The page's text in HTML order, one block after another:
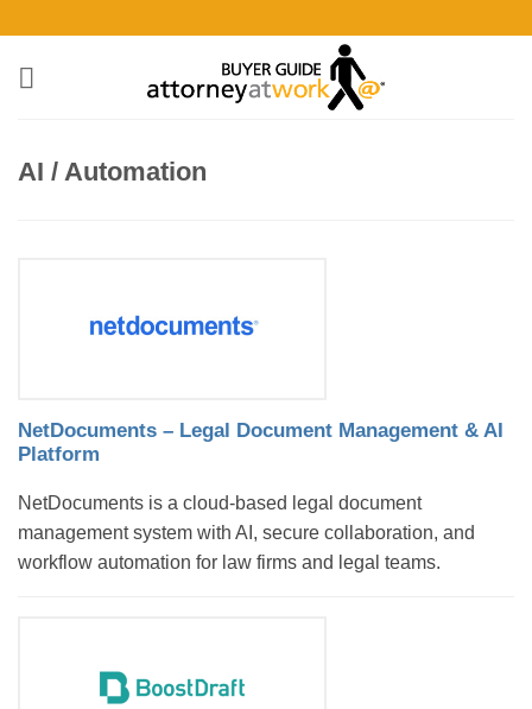
content
AI / Automation
NetDocuments – Legal Document Management & AI
Platform
NetDocuments is a cloud-based legal document
management system with AI, secure collaboration, and
workflow automation for law firms and legal teams.